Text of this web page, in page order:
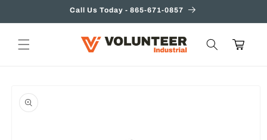
Call Us Today - 865-671-0857
Cart
product
information